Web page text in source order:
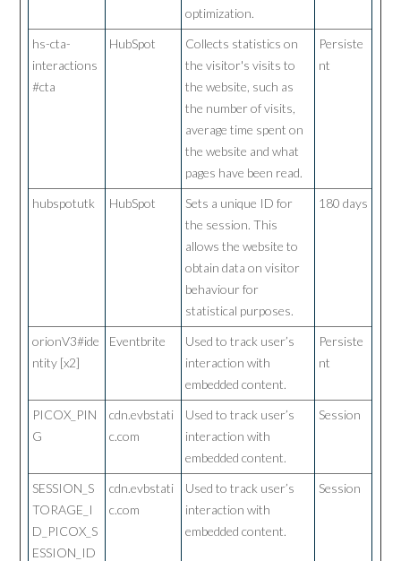
optimization.
hs-cta-
interactions
#cta
HubSpot
Collects statistics on
the visitor's visits to
the website, such as
the number of visits,
average time spent on
the website and what
pages have been read.
Persiste
nt
hubspotutk HubSpot
Sets a unique ID for
the session. This
allows the website to
obtain data on visitor
behaviour for
statistical purposes.
180 days
orionV3#ide
ntity [x2]
Eventbrite
Used to track user’s
interaction with
embedded content.
Persiste
nt
PICOX_PIN
G
cdn.evbstati
c.com
Used to track user’s
interaction with
embedded content.
Session
SESSION_S
TORAGE_I
D_PICOX_S
ESSION_ID
cdn.evbstati
c.com
Used to track user’s
interaction with
embedded content.
Session